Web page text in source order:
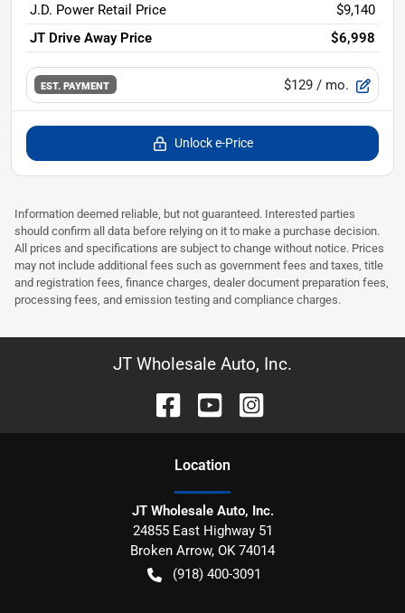
J.D. Power Retail Price
$9,140
JT Drive Away Price
$6,998
EST. PAYMENT $129 / mo.
Unlock e-Price
Information deemed reliable, but not guaranteed. Interested parties
should confirm all data before relying on it to make a purchase decision.
All prices and specifications are subject to change without notice. Prices
may not include additional fees such as government fees and taxes, title
and registration fees, finance charges, dealer document preparation fees,
processing fees, and emission testing and compliance charges.
JT Wholesale Auto, Inc.
Location
JT Wholesale Auto, Inc.
24855 East Highway 51
Broken Arrow, OK 74014
(918) 400-3091